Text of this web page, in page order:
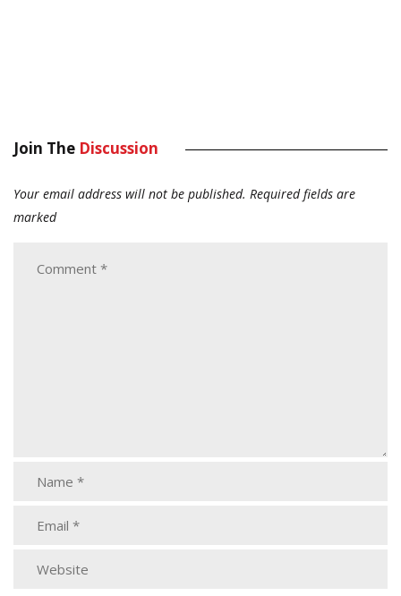
Join The Discussion
Your email address will not be published. Required fields are
marked